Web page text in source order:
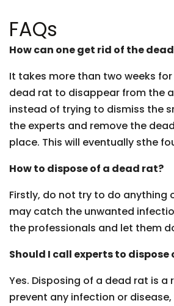
FAQs
How can one get rid of the
It takes more than two weeks
dead rat to disappear from the
instead of trying to dismiss the
the experts and remove the
place. This will eventually sthe
How to dispose of a dead rat?
Firstly, do not try to do anything
may catch the unwanted
the professionals and let them
Should I call experts to
Yes. Disposing of a dead rat is a
prevent any infection or